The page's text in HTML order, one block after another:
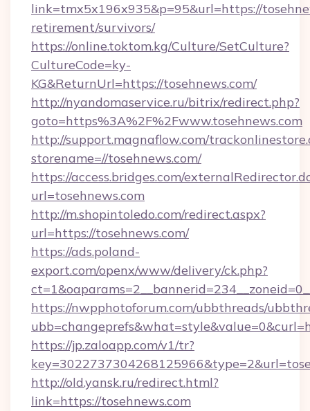
link=tmx5x196x935&p=95&url=https://
retirement/survivors/
https://online.toktom.kg/Culture/SetCulture?
CultureCode=ky-
KG&ReturnUrl=https://tosehnews.com/
http://nyandomaservice.ru/bitrix/redirect.php?
goto=https%3A%2F%2Fwww.tosehnews.com
http://support.magnaflow.com/
storename=//tosehnews.com/
https://access.bridges.com/
url=tosehnews.com
http://m.shopintoledo.com/redirect.aspx?
url=https://tosehnews.com/
https://ads.poland-
export.com/openx/www/delivery/ck.php?
https://nwpphotoforum.com/ubbthreads/
https://jp.zaloapp.com/v1/tr?
http://old.yansk.ru/redirect.html?
link=https://tosehnews.com